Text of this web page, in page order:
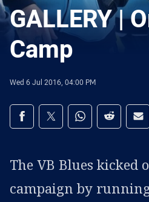
GALLERY |
Camp
Wed 6 Jul 2016, 04:00 PM
Share on social
Share via Facebook
Share via Twitter
Share via Whats-
Share via
The VB Blues kicked
campaign by